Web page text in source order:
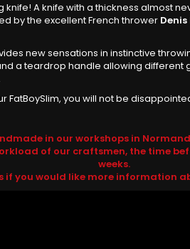
A knife with a thickness almost
by the excellent French thrower
new sensations in instinctive
a teardrop handle allowing
FatBoySlim, you will not be
in our workshops in
of our craftsmen, the time
weeks.
if you would like more information